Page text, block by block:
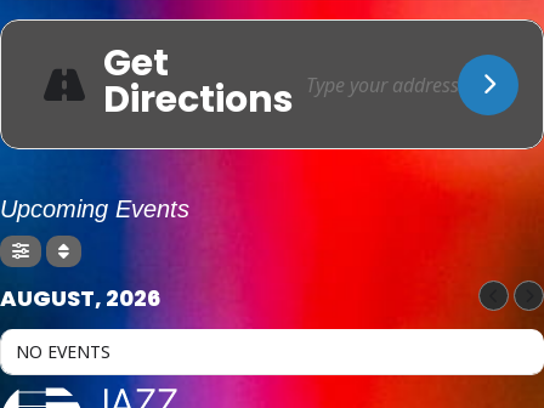
Get
Directions
Upcoming Events
AUGUST, 2026
NO EVENTS